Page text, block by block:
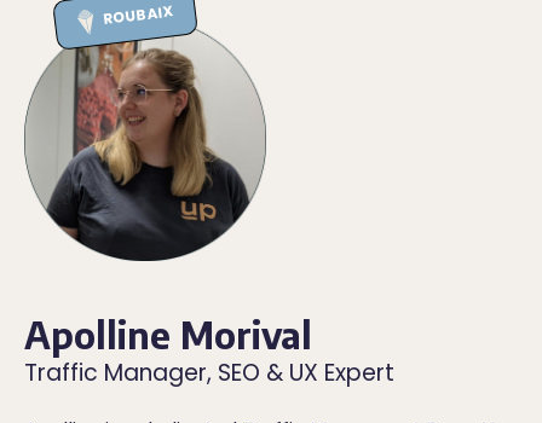
ROUBAIX
Apolline Morival
Traffic Manager, SEO & UX Expert